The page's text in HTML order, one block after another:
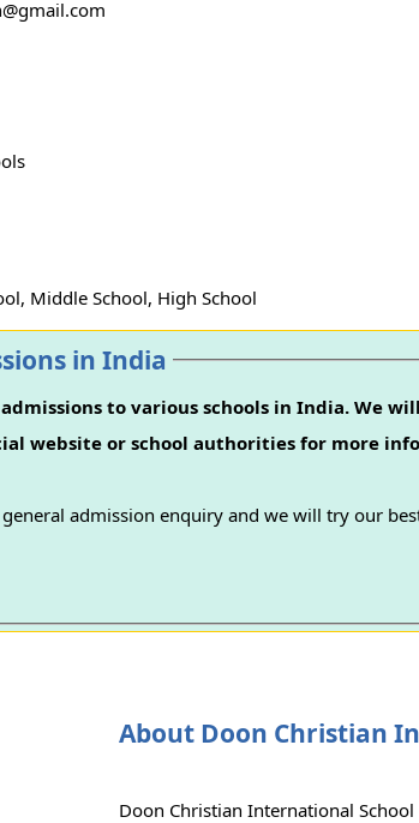
Middle School, High School
in India
to various schools in India. We
website or school authorities for more
admission enquiry and we will try our
About Doon Christian
Doon Christian International